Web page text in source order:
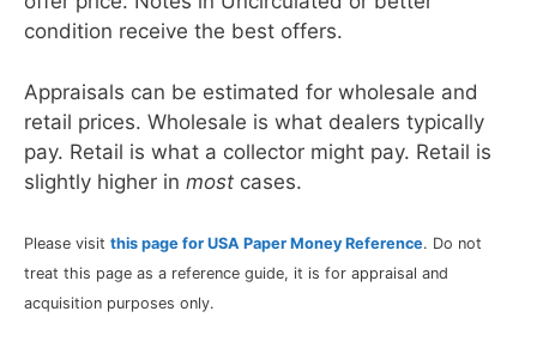
condition receive the best offers.
Appraisals can be estimated for wholesale and
retail prices. Wholesale is what dealers typically
pay. Retail is what a collector might pay. Retail is
slightly higher in most cases.
Please visit this page for USA Paper Money Reference. Do not
treat this page as a reference guide, it is for appraisal and
acquisition purposes only.